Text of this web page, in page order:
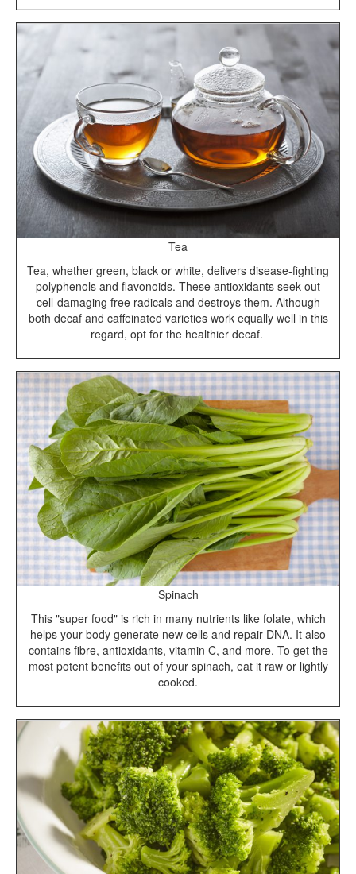
Tea
Tea, whether green, black or white, delivers disease-fighting
polyphenols and flavonoids. These antioxidants seek out
cell-damaging free radicals and destroys them. Although
both decaf and caffeinated varieties work equally well in this
regard, opt for the healthier decaf.
Spinach
This "super food" is rich in many nutrients like folate, which
helps your body generate new cells and repair DNA. It also
contains fibre, antioxidants, vitamin C, and more. To get the
most potent benefits out of your spinach, eat it raw or lightly
cooked.